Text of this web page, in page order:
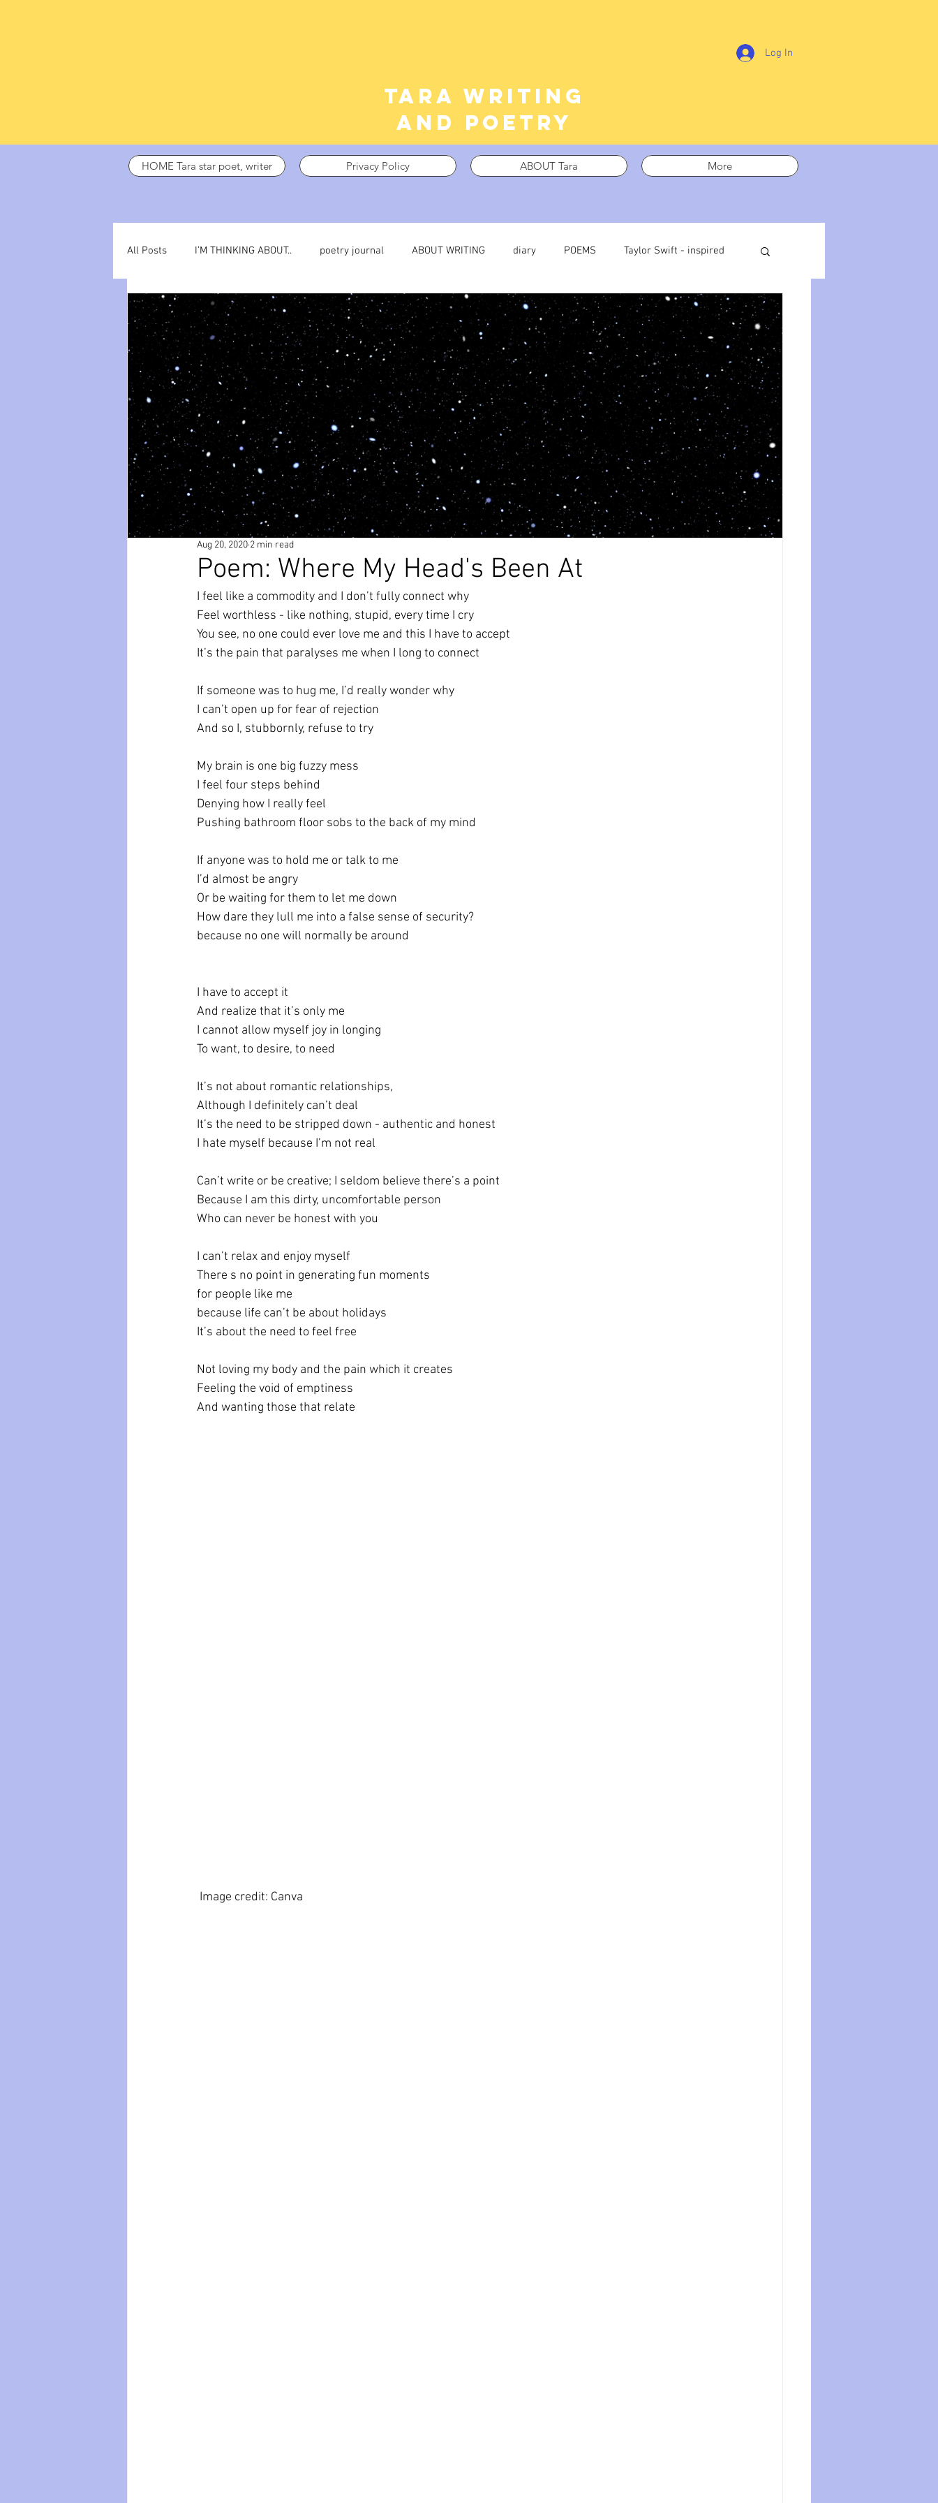
Tara writing
and poetry
Log In
HOME Tara star poet, writer Privacy Policy ABOUT Tara More
All Posts I’M THINKING ABOUT.. poetry journal ABOUT WRITING diary POEMS Taylor Swift - inspired
dark days ADHD poetry journal TRAUMA What I’m Thinking About Thinking it out On writing
paws Wicked mental health anxiety creativity poem writing depression dissociation
relationships friendships poetry awareness abuse lockdown isolation
Poem: Where My Head's Been At
Aug 20, 2020 2 min read
I feel like a commodity and I don’t fully connect why
Feel worthless - like nothing, stupid, every time I cry
You see, no one could ever love me and this I have to accept
It’s the pain that paralyses me when I long to connect
If someone was to hug me, I’d really wonder why
I can’t open up for fear of rejection
And so I, stubbornly, refuse to try
My brain is one big fuzzy mess
I feel four steps behind
Denying how I really feel
Pushing bathroom floor sobs to the back of my mind
If anyone was to hold me or talk to me
I’d almost be angry
Or be waiting for them to let me down
How dare they lull me into a false sense of security?
because no one will normally be around
I have to accept it
And realize that it’s only me
I cannot allow myself joy in longing
To want, to desire, to need
It’s not about romantic relationships,
Although I definitely can’t deal
It’s the need to be stripped down - authentic and honest
I hate myself because I’m not real
Can’t write or be creative; I seldom believe there’s a point
Because I am this dirty, uncomfortable person
Who can never be honest with you
I can’t relax and enjoy myself
There s no point in generating fun moments
for people like me
because life can’t be about holidays
It’s about the need to feel free
Not loving my body and the pain which it creates
Feeling the void of emptiness
And wanting those that relate
Image credit: Canva